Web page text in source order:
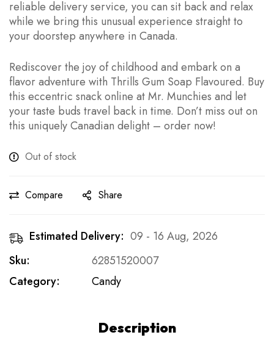
reliable delivery service, you can sit back and relax
while we bring this unusual experience straight to
your doorstep anywhere in Canada.
Rediscover the joy of childhood and embark on a
flavor adventure with Thrills Gum Soap Flavoured. Buy
this eccentric snack online at Mr. Munchies and let
your taste buds travel back in time. Don’t miss out on
this uniquely Canadian delight – order now!
Out of stock
Compare Share
Estimated Delivery: 09 - 16 Aug, 2026
Sku:
62851520007
Category:
Candy
Description